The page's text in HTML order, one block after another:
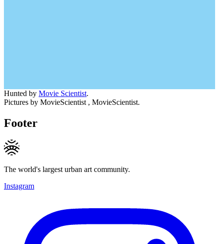
Hunted by Movie Scientist.
Pictures by MovieScientist , MovieScientist.
Footer
The world's largest urban art community.
Instagram